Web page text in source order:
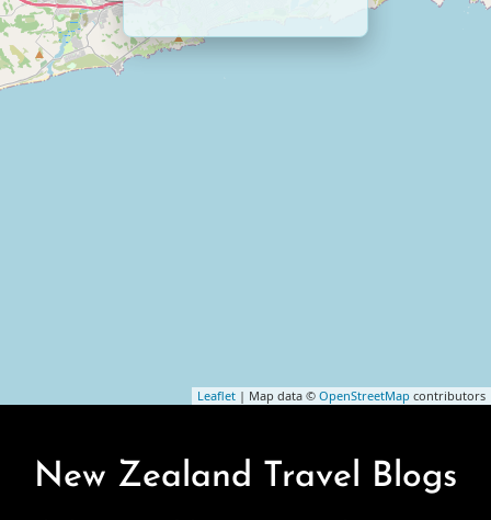
Leaflet | Map data © OpenStreetMap contributors
New Zealand Travel Blogs